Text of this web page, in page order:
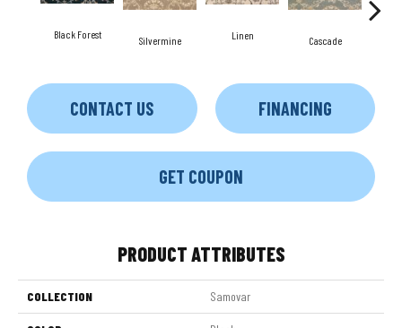
Black Forest Silvermine Linen Cascade
CONTACT US FINANCING
GET COUPON
PRODUCT ATTRIBUTES
COLLECTION Samovar